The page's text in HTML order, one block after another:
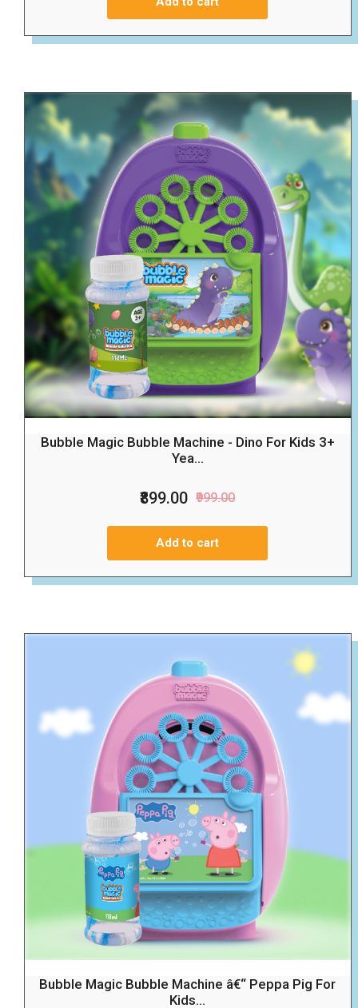
Bubble Magic Bubble Machine - Dino For Kids 3+
Yea...
₹899.00 ₹999.00
Add to cart
Bubble Magic Bubble Machine â€“ Peppa Pig For
Kids...